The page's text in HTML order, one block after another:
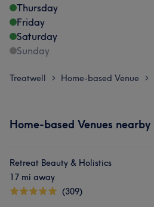
Thursday
Friday
Saturday
Sunday
Treatwell > Home-based Venue >
Home-based Venues nearby
Retreat Beauty & Holistics
17 mi away
(309)